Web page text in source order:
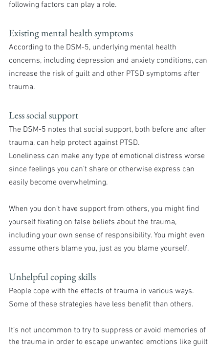
following factors can play a role.
Existing mental health symptoms
According to the DSM-5, underlying mental health
concerns, including depression and anxiety conditions, can
increase the risk of guilt and other PTSD symptoms after
trauma.
Less social support
The DSM-5 notes that social support, both before and after
trauma, can help protect against PTSD.
Loneliness can make any type of emotional distress worse
since feelings you can’t share or otherwise express can
easily become overwhelming.
When you don’t have support from others, you might find
yourself fixating on false beliefs about the trauma,
including your own sense of responsibility. You might even
assume others blame you, just as you blame yourself.
Unhelpful coping skills
People cope with the effects of trauma in various ways.
Some of these strategies have less benefit than others.
It’s not uncommon to try to suppress or avoid memories of
the trauma in order to escape unwanted emotions like guilt